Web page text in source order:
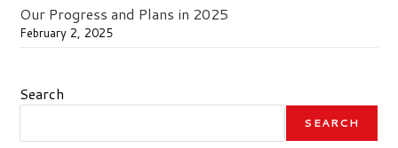
Our Progress and Plans in 2025
February 2, 2025
Search
SEARCH